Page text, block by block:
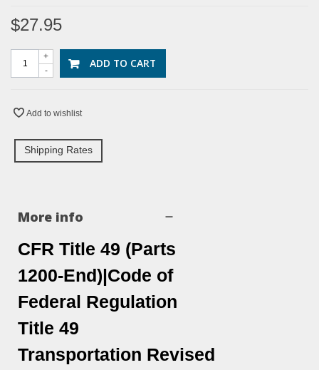
$27.95
-
+ ADD TO CART
Add to wishlist
Shipping Rates
More info
CFR Title 49 (Parts
1200-End)|Code of
Federal Regulation
Title 49
Transportation Revised